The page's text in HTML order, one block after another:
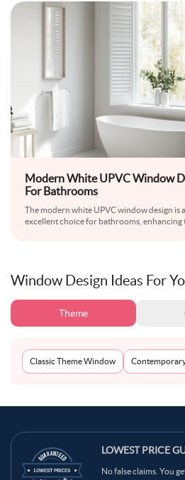
Modern White UPVC Window
For Bathrooms
The modern white UPVC window design is
excellent choice for bathrooms, enhancing
Window Design Ideas For
Theme
Classic Theme Window
LOWEST PRICE
No false claims. You